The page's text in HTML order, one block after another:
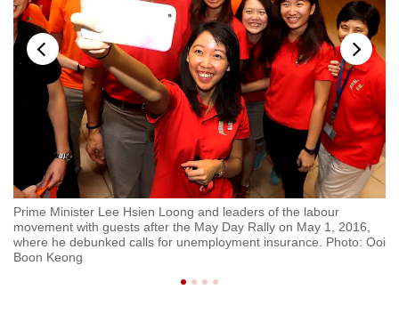
Prime Minister Lee Hsien Loong and leaders of the labour
movement with guests after the May Day Rally on May 1, 2016,
where he debunked calls for unemployment insurance. Photo: Ooi
Boon Keong
to
switch
browsers
but
we
want
your
experience
with
CNA
to
be